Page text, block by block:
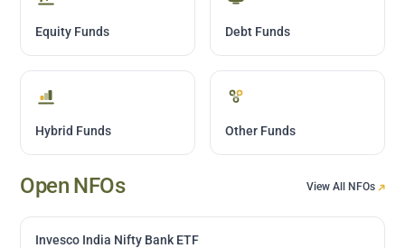
Equity Funds Debt Funds
Hybrid Funds Other Funds
Open NFOs View All NFOs
Invesco India Nifty Bank ETF